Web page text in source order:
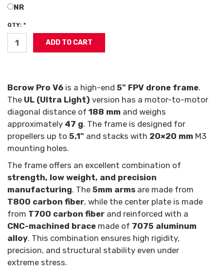
NR
QTY: *
Bcrow Pro V6 is a high-end 5" FPV drone frame.
The UL (Ultra Light) version has a motor-to-motor
diagonal distance of 188 mm and weighs
approximately 47 g. The frame is designed for
propellers up to 5.1" and stacks with 20×20 mm M3
mounting holes.
The frame offers an excellent combination of
strength, low weight, and precision
manufacturing. The 5mm arms are made from
T800 carbon fiber, while the center plate is made
from T700 carbon fiber and reinforced with a
CNC-machined brace made of 7075 aluminum
alloy. This combination ensures high rigidity,
precision, and structural stability even under
extreme stress.